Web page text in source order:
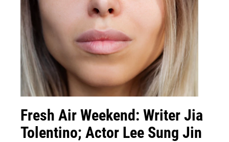
Fresh Air Weekend: Writer Jia
Tolentino; Actor Lee Sung Jin